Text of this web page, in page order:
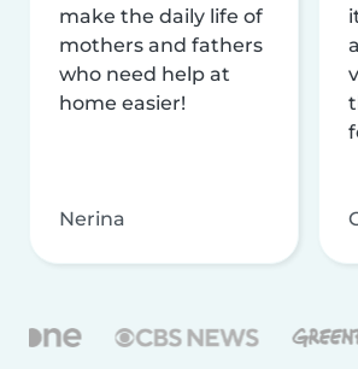
make the daily life of
mothers and fathers
who need help at
home easier!
Nerina